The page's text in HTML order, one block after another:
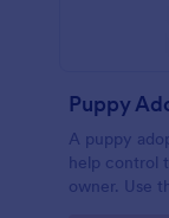
Puppy
A puppy
help control
owner. Use